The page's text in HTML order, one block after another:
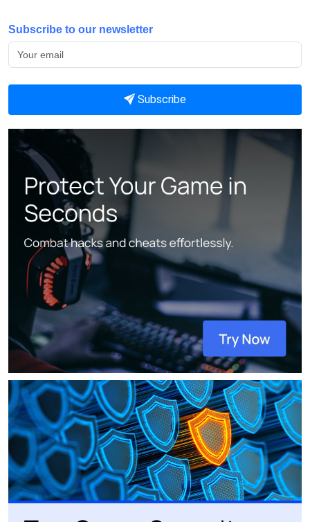
Subscribe to our newsletter
Subscribe